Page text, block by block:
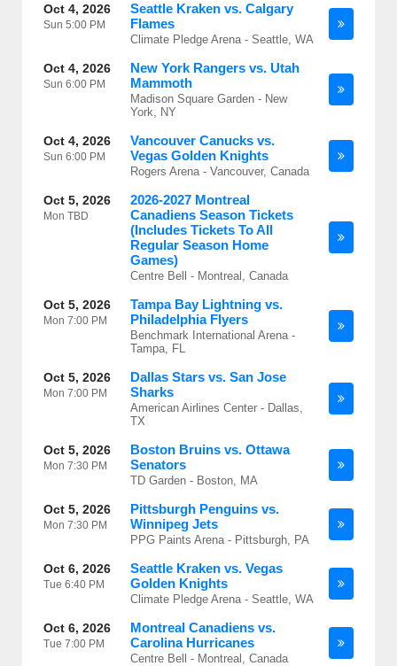
Oct 4, 2026
Sun 5:00 PM
Seattle Kraken vs. Calgary
Flames
Climate Pledge Arena - Seattle, WA
Oct 4, 2026
Sun 6:00 PM
New York Rangers vs. Utah
Mammoth
Madison Square Garden - New
York, NY
Oct 4, 2026
Sun 6:00 PM
Vancouver Canucks vs.
Vegas Golden Knights
Rogers Arena - Vancouver, Canada
Oct 5, 2026
Mon TBD
2026-2027 Montreal
Canadiens Season Tickets
(Includes Tickets To All
Regular Season Home
Games)
Centre Bell - Montreal, Canada
Oct 5, 2026
Mon 7:00 PM
Tampa Bay Lightning vs.
Philadelphia Flyers
Benchmark International Arena -
Tampa, FL
Oct 5, 2026
Mon 7:00 PM
Dallas Stars vs. San Jose
Sharks
American Airlines Center - Dallas,
TX
Oct 5, 2026
Mon 7:30 PM
Boston Bruins vs. Ottawa
Senators
TD Garden - Boston, MA
Oct 5, 2026
Mon 7:30 PM
Pittsburgh Penguins vs.
Winnipeg Jets
PPG Paints Arena - Pittsburgh, PA
Oct 6, 2026
Tue 6:40 PM
Seattle Kraken vs. Vegas
Golden Knights
Climate Pledge Arena - Seattle, WA
Oct 6, 2026
Tue 7:00 PM
Montreal Canadiens vs.
Carolina Hurricanes
Centre Bell - Montreal, Canada